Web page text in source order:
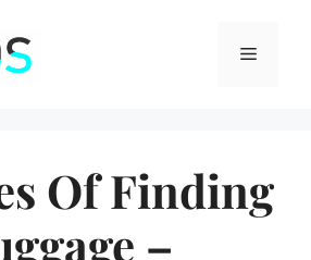
Menu
Of Finding
–